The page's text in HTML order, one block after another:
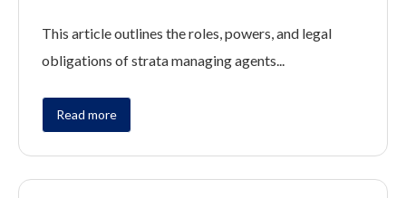
This article outlines the roles, powers, and legal
obligations of strata managing agents...
Read more